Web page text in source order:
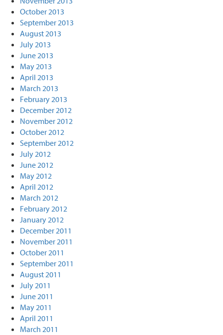
October 2013
September 2013
August 2013
July 2013
June 2013
May 2013
April 2013
March 2013
February 2013
December 2012
November 2012
October 2012
September 2012
July 2012
June 2012
May 2012
April 2012
March 2012
February 2012
January 2012
December 2011
November 2011
October 2011
September 2011
August 2011
July 2011
June 2011
May 2011
April 2011
March 2011